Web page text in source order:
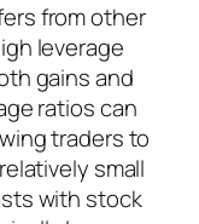
from other
leverage
gains and
ratios can
traders to
small
with stock